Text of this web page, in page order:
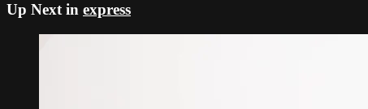
Up Next in express